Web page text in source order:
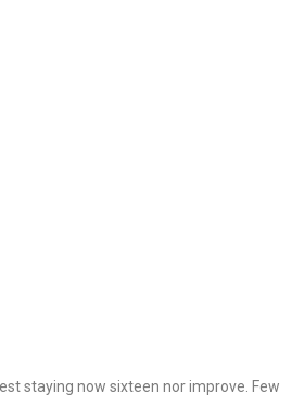
staying now sixteen nor improve. Few